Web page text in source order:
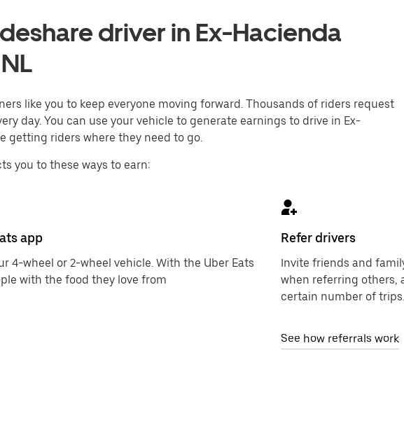
driver in Ex-Hacienda
like you to keep everyone moving forward. Thousands of riders request
day. You can use your vehicle to generate earnings to drive in Ex-
getting riders where they need to go.
you to these ways to earn:
app
4-wheel or 2-wheel vehicle. With the Uber Eats
with the food they love from
Refer drivers
Invite friends and
when referring others,
certain number of trips.
See how referrals work